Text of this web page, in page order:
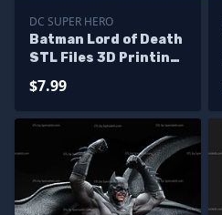
DC SUPER HERO
Batman Lord of Death
STL Files 3D Printing
$7.99